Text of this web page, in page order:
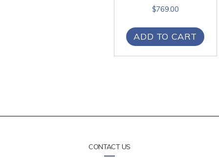
$769.00
ADD TO CART
CONTACT US